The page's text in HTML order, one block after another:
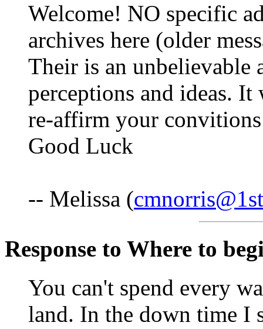
Welcome! NO specific
archives here (older
Their is an unbelievable
perceptions and ideas.
re-affirm your
Good Luck
-- Melissa (
Response to Where to
You can't spend every
land. In the down time I